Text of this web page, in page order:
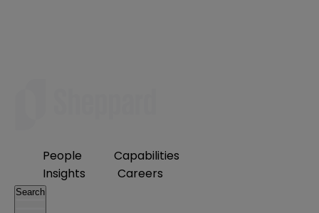
People
Capabilities
Insights
Careers
Search